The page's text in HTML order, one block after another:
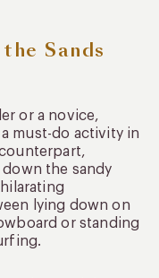
Sands
or a novice,
must-do activity in
the sandy
lying down on
or standing